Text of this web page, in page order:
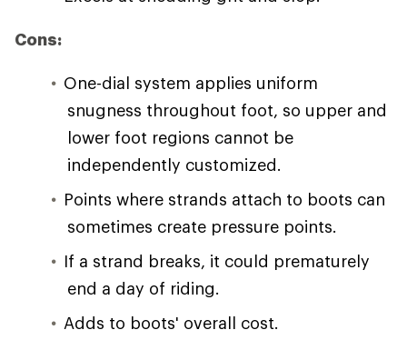
Cons:
One-dial system applies uniform
snugness throughout foot, so upper and
lower foot regions cannot be
independently customized.
Points where strands attach to boots can
sometimes create pressure points.
If a strand breaks, it could prematurely
end a day of riding.
Adds to boots' overall cost.